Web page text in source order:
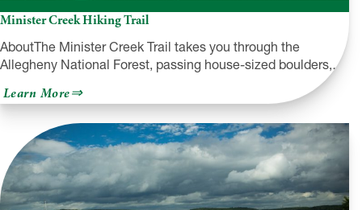
Minister Creek Hiking Trail
AboutThe Minister Creek Trail takes you through the
Allegheny National Forest, passing house-sized boulders,…
Learn Moreabout
Minister
Creek
Hiking
Trail